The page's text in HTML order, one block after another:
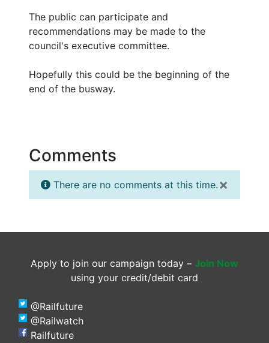
The public can participate and
recommendations may be made to the
council's executive committee.
Hopefully this could be the beginning of the
end of the busway.
Comments
×
There are no comments at this time.
Apply to join our campaign today – Join Now
using your credit/debit card
@Railfuture
@Railwatch
Railfuture